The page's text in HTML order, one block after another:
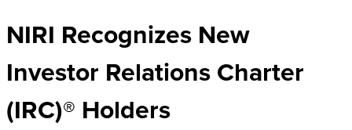
NIRI Recognizes New
Investor Relations Charter
(IRC)® Holders